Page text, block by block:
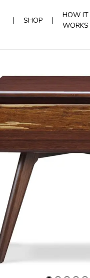
| SHOP |
HOW IT
WORKS